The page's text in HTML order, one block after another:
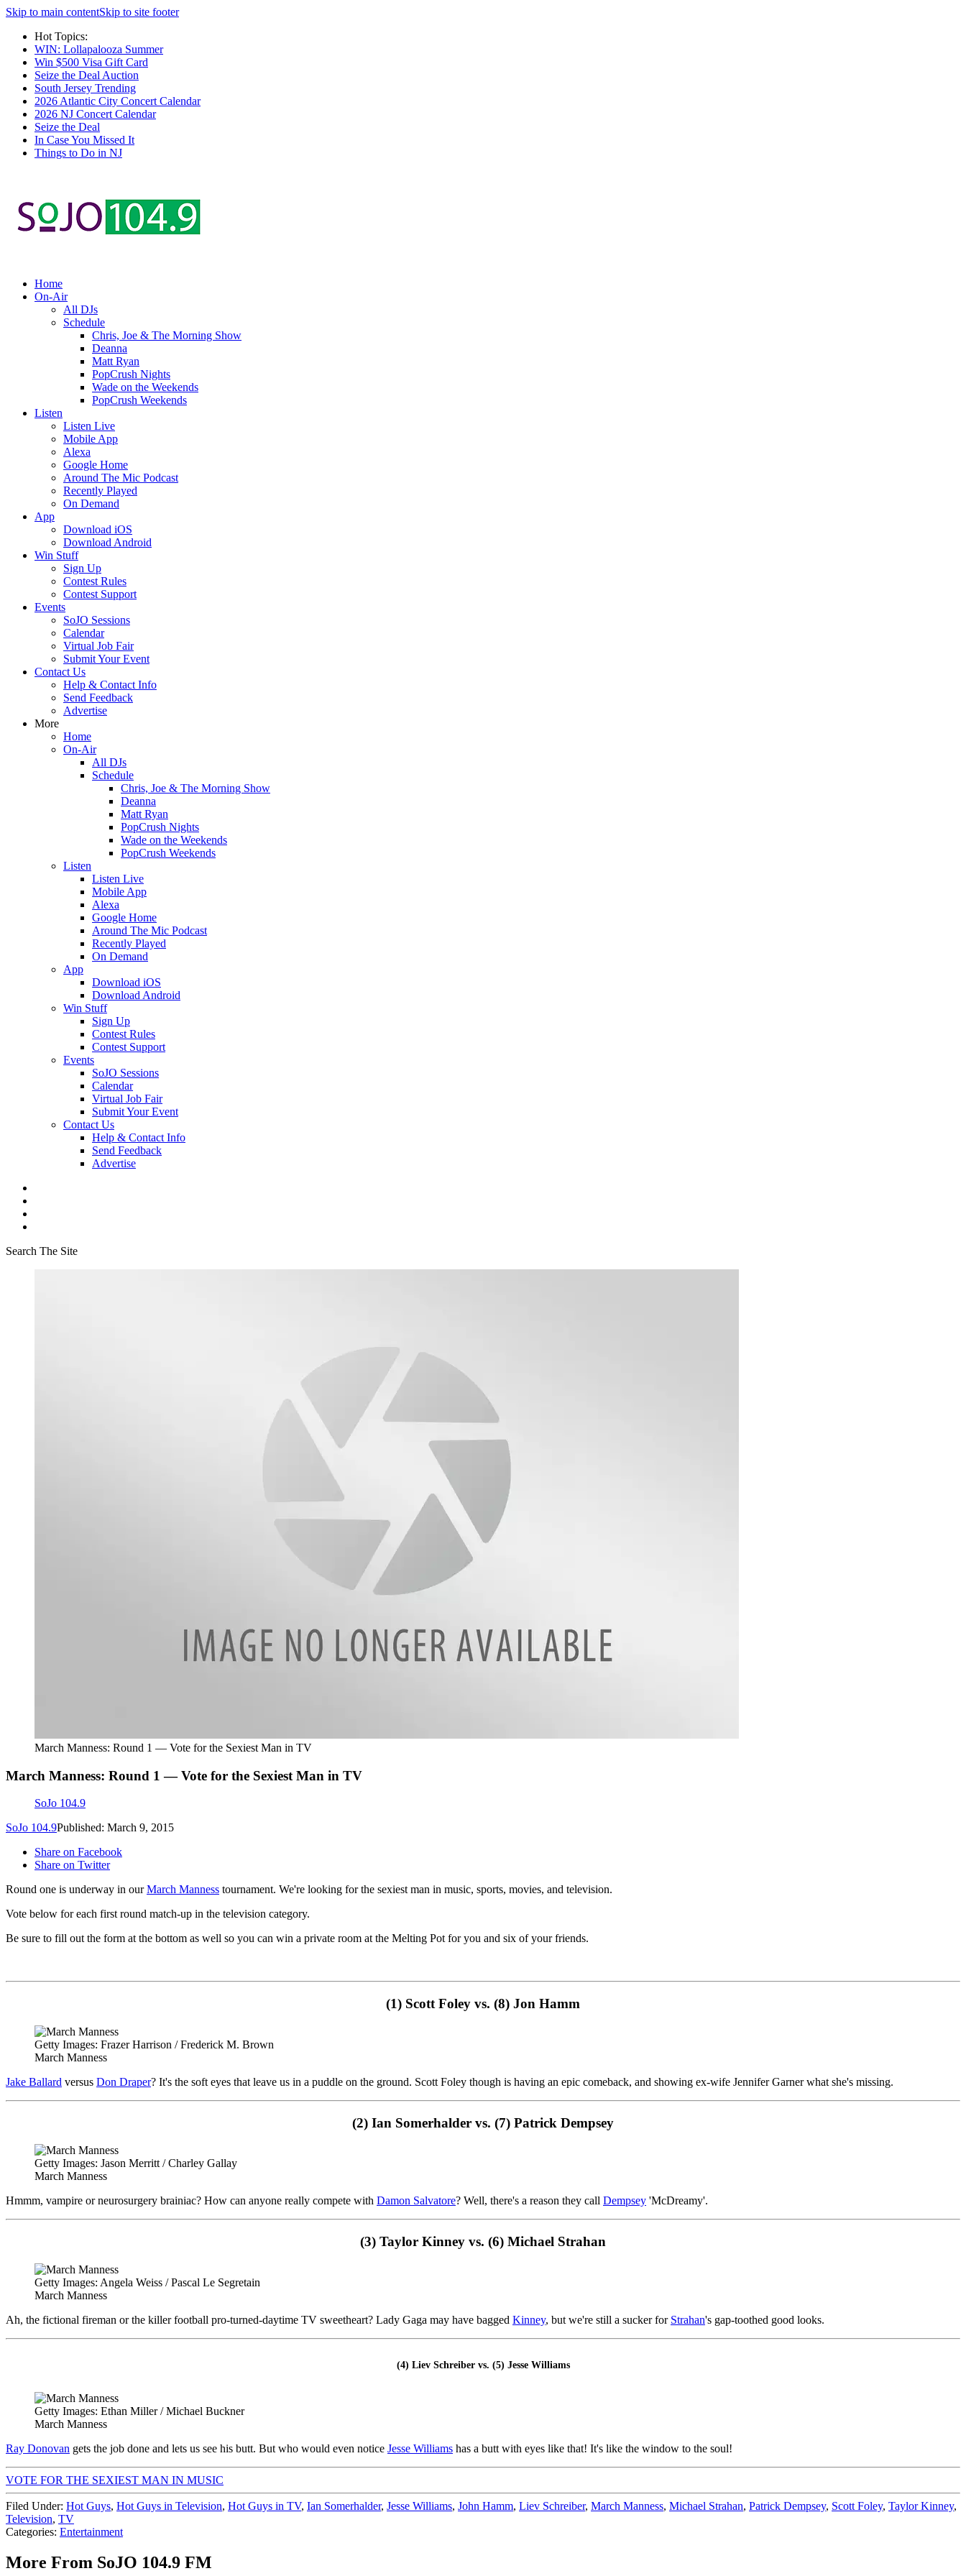
Skip to main contentSkip to site footer
Hot Topics:
WIN: Lollapalooza Summer
Win $500 Visa Gift Card
Seize the Deal Auction
South Jersey Trending
2026 Atlantic City Concert Calendar
2026 NJ Concert Calendar
Seize the Deal
In Case You Missed It
Things to Do in NJ
Home
On-Air
All DJs
Schedule
Chris, Joe & The Morning Show
Deanna
Matt Ryan
PopCrush Nights
Wade on the Weekends
PopCrush Weekends
Listen
Listen Live
Mobile App
Alexa
Google Home
Around The Mic Podcast
Recently Played
On Demand
App
Download iOS
Download Android
Win Stuff
Sign Up
Contest Rules
Contest Support
Events
SoJO Sessions
Calendar
Virtual Job Fair
Submit Your Event
Contact Us
Help & Contact Info
Send Feedback
Advertise
More
Home
On-Air
All DJs
Schedule
Chris, Joe & The Morning Show
Deanna
Matt Ryan
PopCrush Nights
Wade on the Weekends
PopCrush Weekends
Listen
Listen Live
Mobile App
Alexa
Google Home
Around The Mic Podcast
Recently Played
On Demand
App
Download iOS
Download Android
Win Stuff
Sign Up
Contest Rules
Contest Support
Events
SoJO Sessions
Calendar
Virtual Job Fair
Submit Your Event
Contact Us
Help & Contact Info
Send Feedback
Advertise
Search The Site
March Manness: Round 1 — Vote for the Sexiest Man in TV
March Manness: Round 1 — Vote for the Sexiest Man in TV
SoJo 104.9
SoJo 104.9Published: March 9, 2015
Share on Facebook
Share on Twitter
Round one is underway in ourMarch Manness tournament. We're looking for the sexiest man in music, sports, movies, and television.
Vote below for each first round match-up in the television category.
Be sure to fill out the form at the bottom as well so you can win a private room at the Melting Pot for you and six of your friends.
(1) Scott Foley vs. (8) Jon Hamm
Getty Images: Frazer Harrison / Frederick M. Brown
March Manness
Jake Ballard versus Don Draper? It's the soft eyes that leave us in a puddle on the ground. Scott Foley though is having an epic comeback, and showing ex-wife Jennifer Garner what she's missing.
(2) Ian Somerhalder vs. (7) Patrick Dempsey
Getty Images: Jason Merritt / Charley Gallay
March Manness
Hmmm, vampire or neurosurgery brainiac? How can anyone really compete with Damon Salvatore? Well, there's a reason they call Dempsey 'McDreamy'.
(3) Taylor Kinney vs. (6) Michael Strahan
Getty Images: Angela Weiss / Pascal Le Segretain
March Manness
Ah, the fictional fireman or the killer football pro-turned-daytime TV sweetheart? Lady Gaga may have bagged Kinney, but we're still a sucker for Strahan's gap-toothed good looks.
(4) Liev Schreiber vs. (5) Jesse Williams
Getty Images: Ethan Miller / Michael Buckner
March Manness
Ray Donovan gets the job done and lets us see his butt. But who would even notice Jesse Williams has a butt with eyes like that! It's like the window to the soul!
VOTE FOR THE SEXIEST MAN IN MUSIC
Filed Under: Hot Guys, Hot Guys in Television, Hot Guys in TV, Ian Somerhalder, Jesse Williams, John Hamm, Liev Schreiber, March Manness, Michael Strahan, Patrick Dempsey, Scott Foley, Taylor Kinney,
Television, TV
Categories: Entertainment
More From SoJO 104.9 FM